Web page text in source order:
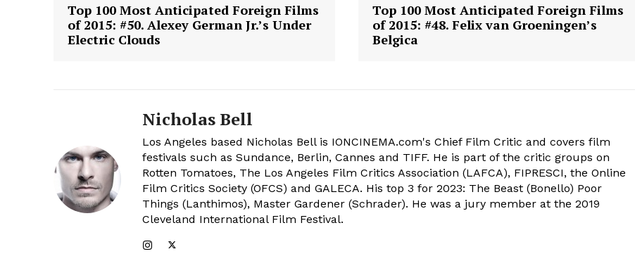
Top 100 Most Anticipated Foreign Films
of 2015: #50. Alexey German Jr.’s Under
Electric Clouds
Top 100 Most Anticipated Foreign Films
of 2015: #48. Felix van Groeningen’s
Belgica
Nicholas Bell
Los Angeles based Nicholas Bell is IONCINEMA.com's Chief Film Critic and covers film
festivals such as Sundance, Berlin, Cannes and TIFF. He is part of the critic groups on
Rotten Tomatoes, The Los Angeles Film Critics Association (LAFCA), FIPRESCI, the Online
Film Critics Society (OFCS) and GALECA. His top 3 for 2023: The Beast (Bonello) Poor
Things (Lanthimos), Master Gardener (Schrader). He was a jury member at the 2019
Cleveland International Film Festival.